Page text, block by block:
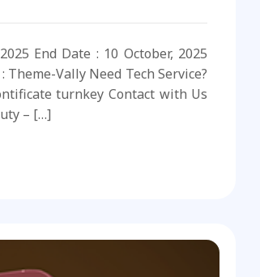
End Date : 10 October, 2025
Vally Need Tech Service?
turnkey Contact with Us
– […]